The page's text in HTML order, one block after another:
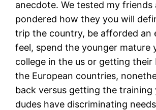
anecdote. We tested my friends
pondered how they you will
trip the country, be afforded an
feel, spend the younger mature
college in the us or getting their
the European countries,
back versus getting the training
dudes have discriminating